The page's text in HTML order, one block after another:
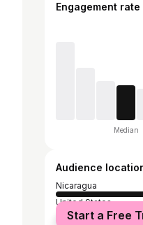
Engagement
Median
Audience
Nicaragua
United States
Panama
Start a Free